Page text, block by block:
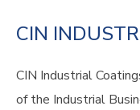
CIN
CIN Industrial
of the Industrial